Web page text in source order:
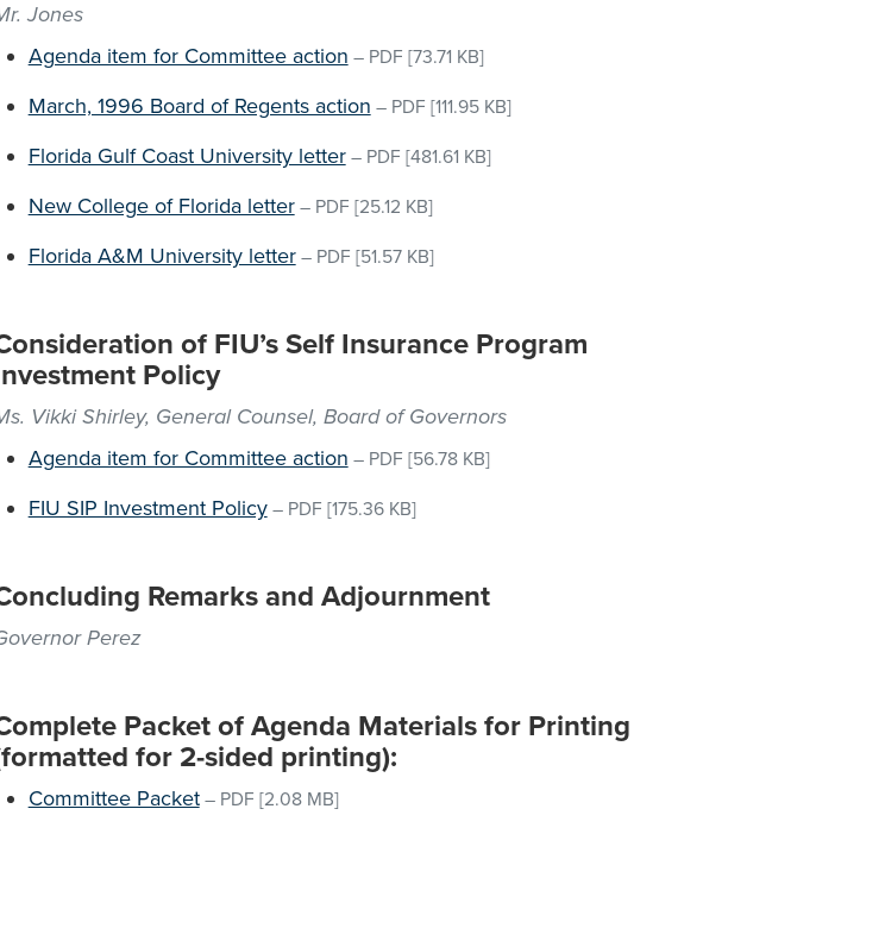
Jones
Agenda item for Committee action – PDF [73.71 KB]
March, 1996 Board of Regents action – PDF [111.95 KB]
Florida Gulf Coast University letter– PDF [481.61 KB]
New College of Florida letter– PDF [25.12 KB]
Florida A&M University letter– PDF [51.57 KB]
of FIU’s Self Insurance Program
Policy
Vikki Shirley, General Counsel, Board of Governors
Agenda item for Committee action – PDF [56.78 KB]
FIU SIP Investment Policy– PDF [175.36 KB]
Remarks and Adjournment
Perez
Packet of Agenda Materials for Printing
for 2-sided printing):
Committee Packet– PDF [2.08 MB]